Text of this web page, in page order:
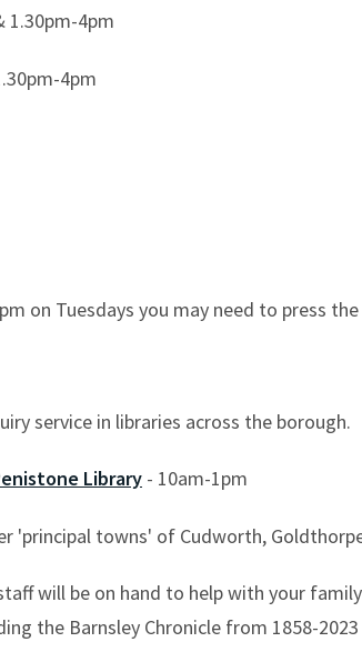
1.30pm-4pm
4pm
on Tuesdays you may need to press
service in libraries across the borough.
Library - 10am-1pm
'principal towns' of Cudworth,
will be on hand to help with your
the Barnsley Chronicle from 1858-